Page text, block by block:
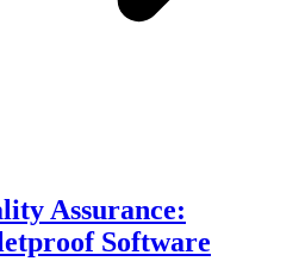
Assurance:
Software